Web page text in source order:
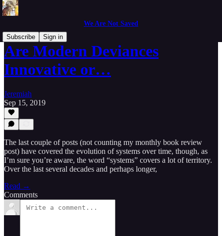
We Are Not Saved
Subscribe
Sign in
Are Modern Deviances
Innovative or…
Jeremiah
Sep 15, 2019
The last couple of posts (not counting my monthly book review
post) have covered the evolution of systems over time, though, as
I’m sure you’re aware, the word “systems” covers a lot of territory.
Over the last several decades and perhaps longer,
Read →
Comments